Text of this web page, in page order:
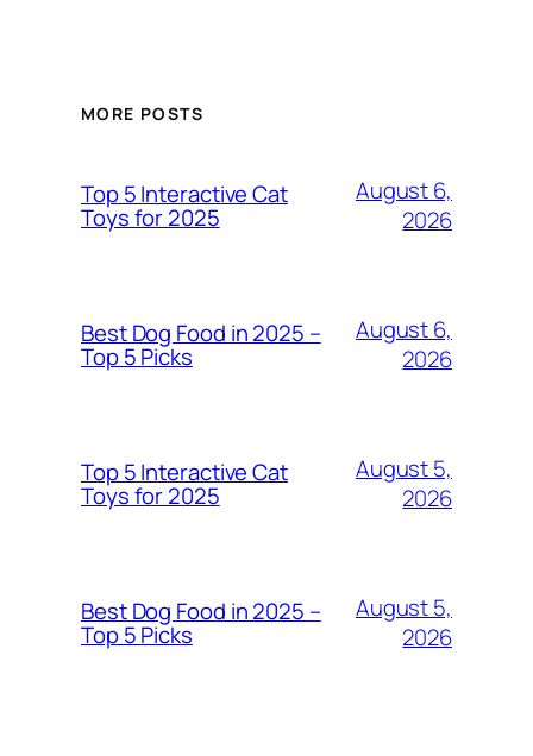
MORE POSTS
Top 5 Interactive Cat
Toys for 2025
August 6,
2026
Best Dog Food in 2025 –
Top 5 Picks
August 6,
2026
Top 5 Interactive Cat
Toys for 2025
August 5,
2026
Best Dog Food in 2025 –
Top 5 Picks
August 5,
2026